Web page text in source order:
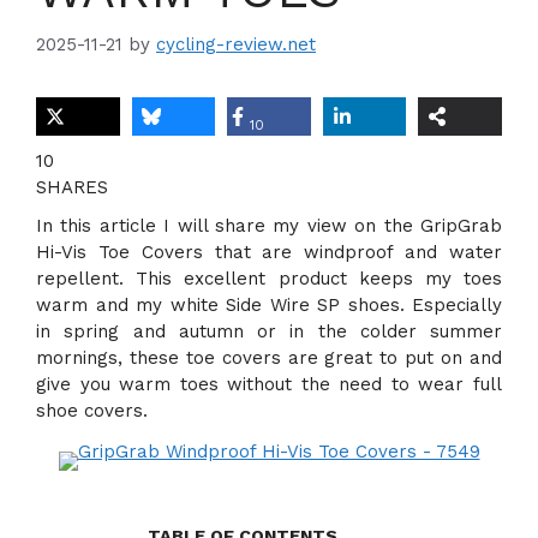
2025-11-21 by cycling-review.net
10
10
SHARES
In this article I will share my view on the GripGrab
Hi-Vis Toe Covers that are windproof and water
repellent. This excellent product keeps my toes
warm and my white Side Wire SP shoes. Especially
in spring and autumn or in the colder summer
mornings, these toe covers are great to put on and
give you warm toes without the need to wear full
shoe covers.